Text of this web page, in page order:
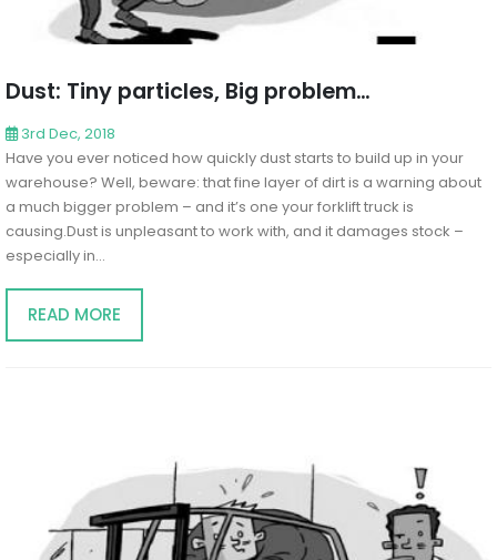
Dust: Tiny particles, Big problem…
3rd Dec, 2018
Have you ever noticed how quickly dust starts to build up in your
warehouse? Well, beware: that fine layer of dirt is a warning about
a much bigger problem – and it’s one your forklift truck is
causing.Dust is unpleasant to work with, and it damages stock –
especially in...
READ MORE